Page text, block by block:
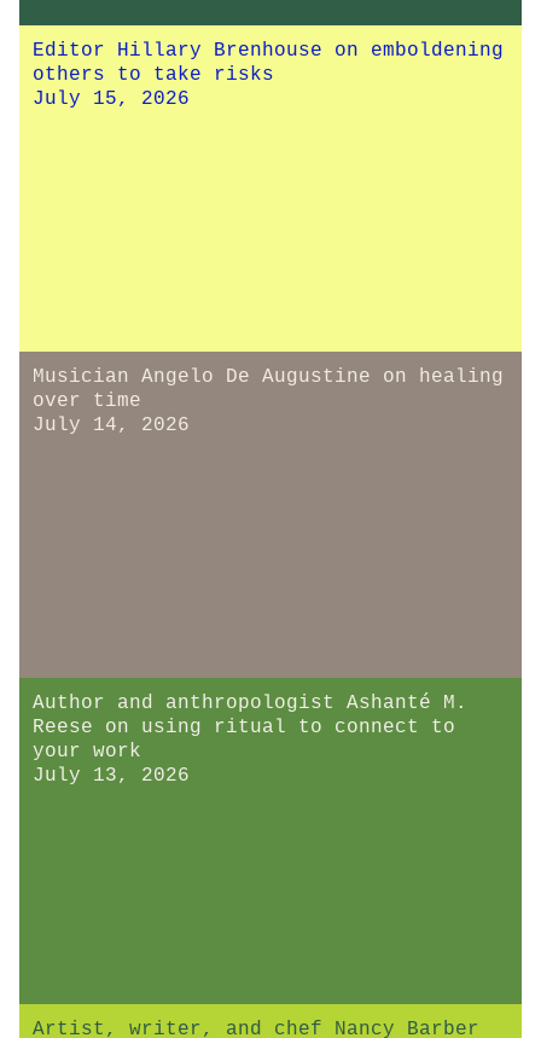
Editor Hillary Brenhouse on emboldening
others to take risks
July 15, 2026
Musician Angelo De Augustine on healing
over time
July 14, 2026
Author and anthropologist Ashanté M.
Reese on using ritual to connect to
your work
July 13, 2026
Artist, writer, and chef Nancy Barber